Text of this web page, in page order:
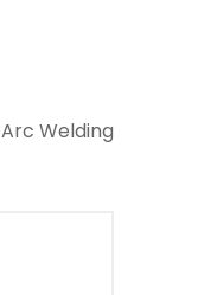
Arc Welding